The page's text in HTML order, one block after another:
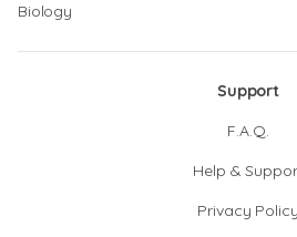
Biology
Support
F.A.Q.
Help &
Privacy Policy